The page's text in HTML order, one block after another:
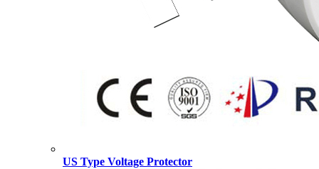
US Type Voltage Protector